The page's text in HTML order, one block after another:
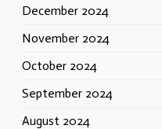
December 2024
November 2024
October 2024
September 2024
August 2024